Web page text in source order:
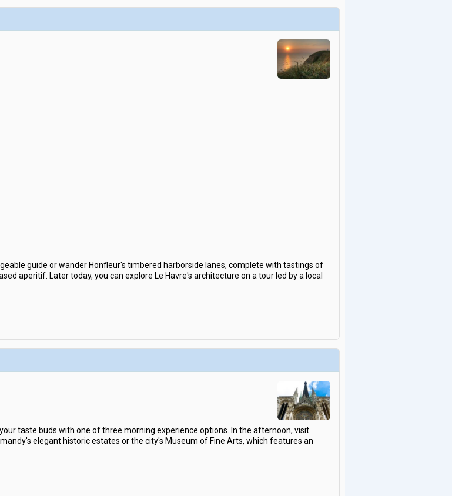
guide or wander Honfleur's timbered harborside lanes, complete with tastings of
aperitif. Later today, you can explore Le Havre's architecture on a tour led by a local
taste buds with one of three morning experience options. In the afternoon, visit
elegant historic estates or the city's Museum of Fine Arts, which features an